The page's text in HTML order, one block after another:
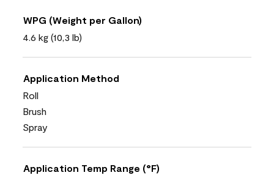
WPG (Weight per Gallon)
4.6 kg (10,3 lb)
Application Method
Roll
Brush
Spray
Application Temp Range (°F)